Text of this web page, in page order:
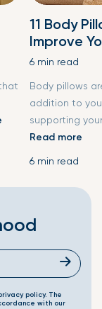
11 Body
Improve
6 min read
Body pillows
addition to
supporting
Read more
6 min read
policy. The
with our